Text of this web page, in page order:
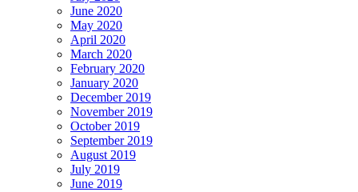
June 2020
May 2020
April 2020
March 2020
February 2020
January 2020
December 2019
November 2019
October 2019
September 2019
August 2019
July 2019
June 2019